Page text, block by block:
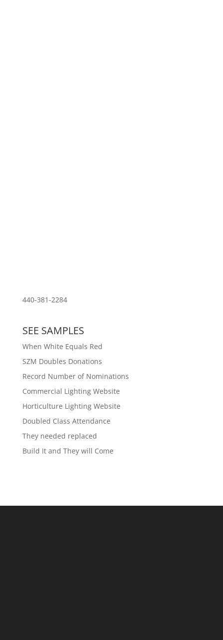
440-381-2284
SEE SAMPLES
When White Equals Red
SZM Doubles Donations
Record Number of Nominations
Commercial Lighting Website
Horticulture Lighting Website
Doubled Class Attendance
They needed replaced
Build It and They will Come